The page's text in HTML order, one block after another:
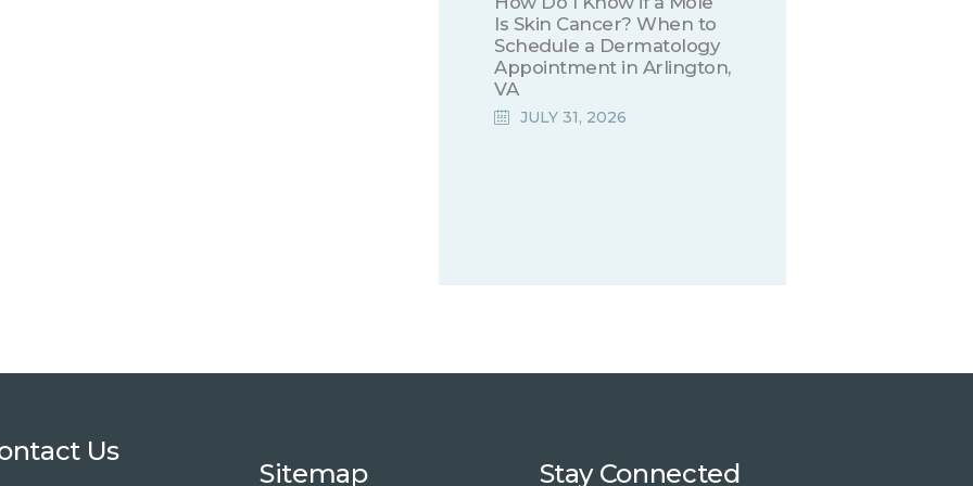
Is Skin Cancer? When to
Schedule a Dermatology
Appointment in Arlington,
VA
JULY 31, 2026
Us
Sitemap Stay Connected